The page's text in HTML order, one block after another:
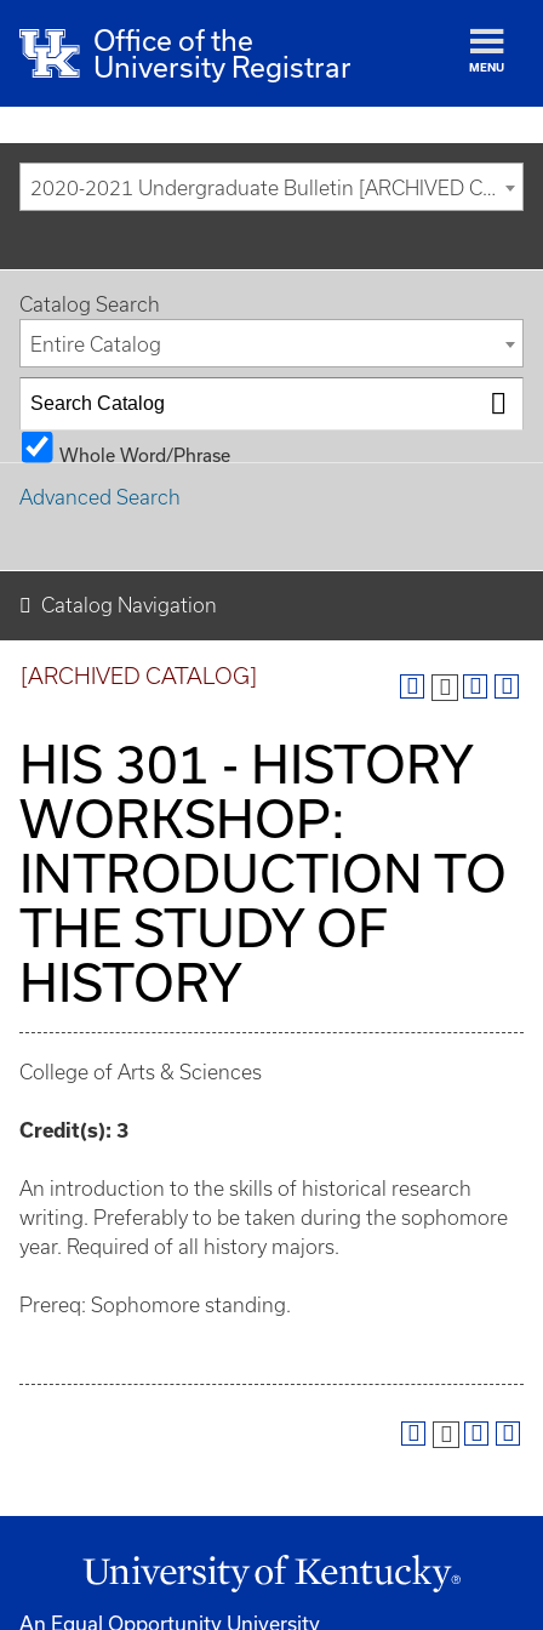
Office of the
University Registrar
MENU
2020-2021 Undergraduate Bulletin [ARCHIVED CATALOG]
Catalog Search
Entire Catalog
Whole Word/Phrase
Advanced Search
Catalog Navigation
[ARCHIVED CATALOG]
HIS 301 - HISTORY
WORKSHOP:
INTRODUCTION TO
THE STUDY OF
HISTORY
College of Arts & Sciences
Credit(s): 3
An introduction to the skills of historical research
writing. Preferably to be taken during the sophomore
year. Required of all history majors.
Prereq: Sophomore standing.
An Equal Opportunity University